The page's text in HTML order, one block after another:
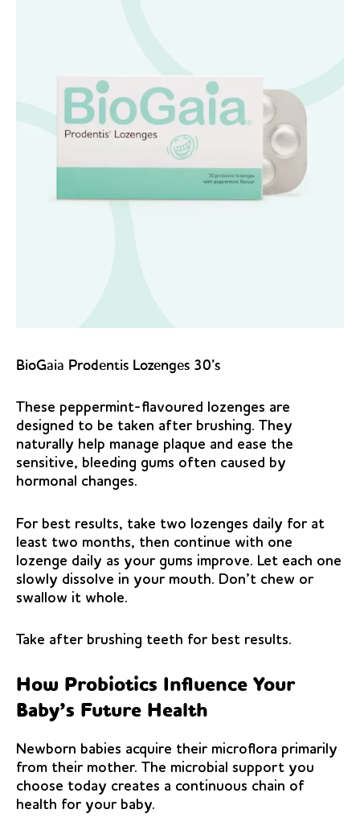
BioGaia Prodentis Lozenges 30’s
These peppermint-flavoured lozenges are
designed to be taken after brushing. They
naturally help manage plaque and ease the
sensitive, bleeding gums often caused by
hormonal changes.
For best results, take two lozenges daily for at
least two months, then continue with one
lozenge daily as your gums improve. Let each one
slowly dissolve in your mouth. Don’t chew or
swallow it whole.
Take after brushing teeth for best results.
How Probiotics Influence Your
Baby’s Future Health
Newborn babies acquire their microflora primarily
from their mother. The microbial support you
choose today creates a continuous chain of
health for your baby.